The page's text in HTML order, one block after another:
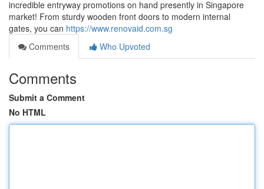
incredible entryway promotions on hand presently in Singapore
market! From sturdy wooden front doors to modern internal
gates, you can https://www.renovaid.com.sg
Comments
Who Upvoted
Comments
Submit a Comment
No HTML